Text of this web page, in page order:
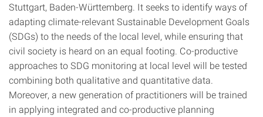
Stuttgart, Baden-Württemberg. It seeks to identify ways of
adapting climate-relevant Sustainable Development Goals
(SDGs) to the needs of the local level, while ensuring that
civil society is heard on an equal footing. Co-productive
approaches to SDG monitoring at local level will be tested
combining both qualitative and quantitative data.
Moreover, a new generation of practitioners will be trained
in applying integrated and co-productive planning